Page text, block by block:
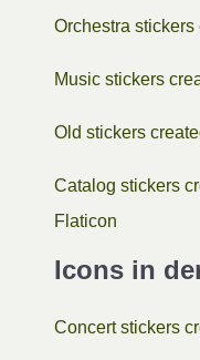
Orchestra
Music stickers
Old stickers
Catalog stickers
Flaticon
Icons in
Concert stickers